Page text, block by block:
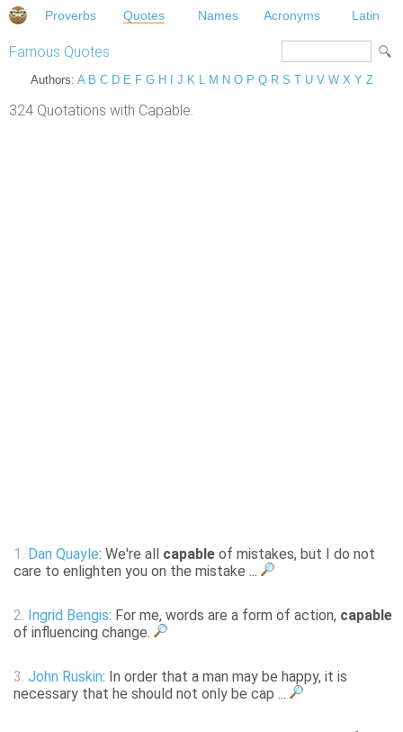
Proverbs Quotes Names Acronyms Latin
Famous Quotes
Authors: A B C D E F G H J K L M N O P Q R S T U V W X Y Z
324 Quotations with Capable.
1. Dan Quayle: We're all capable of mistakes, but I do not
care to enlighten you on the mistake ...
2. Ingrid Bengis: For me, words are a form of action, capable
of influencing change.
3. John Ruskin: In order that a man may be happy, it is
necessary that he should not only be cap ...